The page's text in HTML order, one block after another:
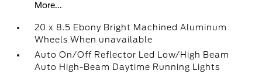
More...
20 x 8.5 Ebony Bright Machined Aluminum
Wheels When unavailable
Auto On/Off Reflector Led Low/High Beam
Auto High-Beam Daytime Running Lights